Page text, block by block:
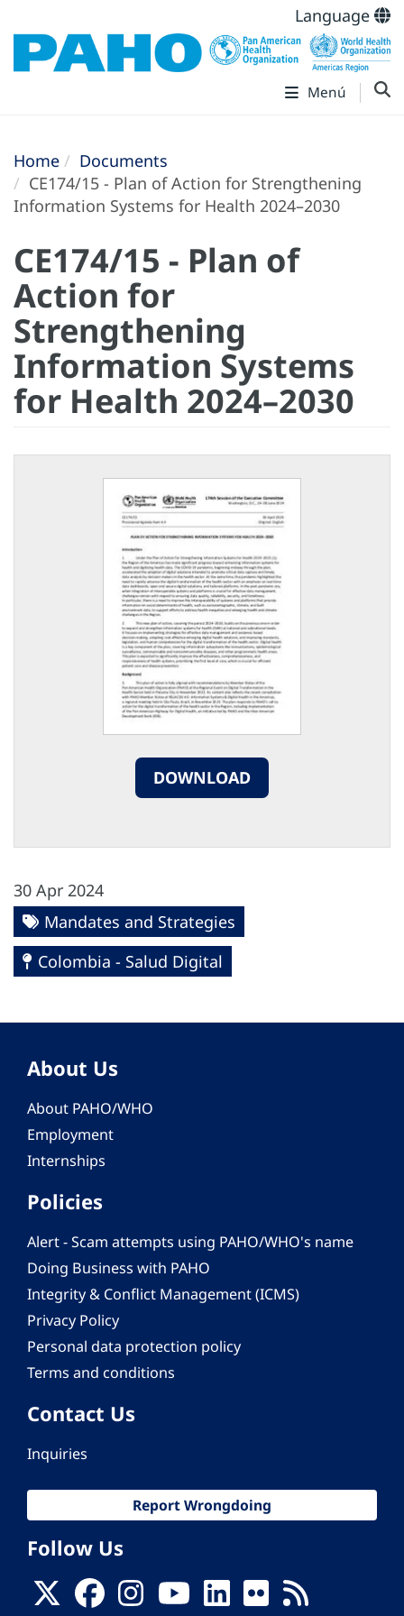
Language
Menú
Home
Documents
CE174/15 - Plan of Action for Strengthening
Information Systems for Health 2024–2030
CE174/15 - Plan of
Action for
Strengthening
Information Systems
for Health 2024–2030
DOWNLOAD
30 Apr 2024
Mandates and Strategies
Colombia - Salud Digital
About Us
About PAHO/WHO
Employment
Internships
Policies
Alert - Scam attempts using PAHO/WHO's name
Doing Business with PAHO
Integrity & Conflict Management (ICMS)
Privacy Policy
Personal data protection policy
Terms and conditions
Contact Us
Inquiries
Report Wrongdoing
Follow Us